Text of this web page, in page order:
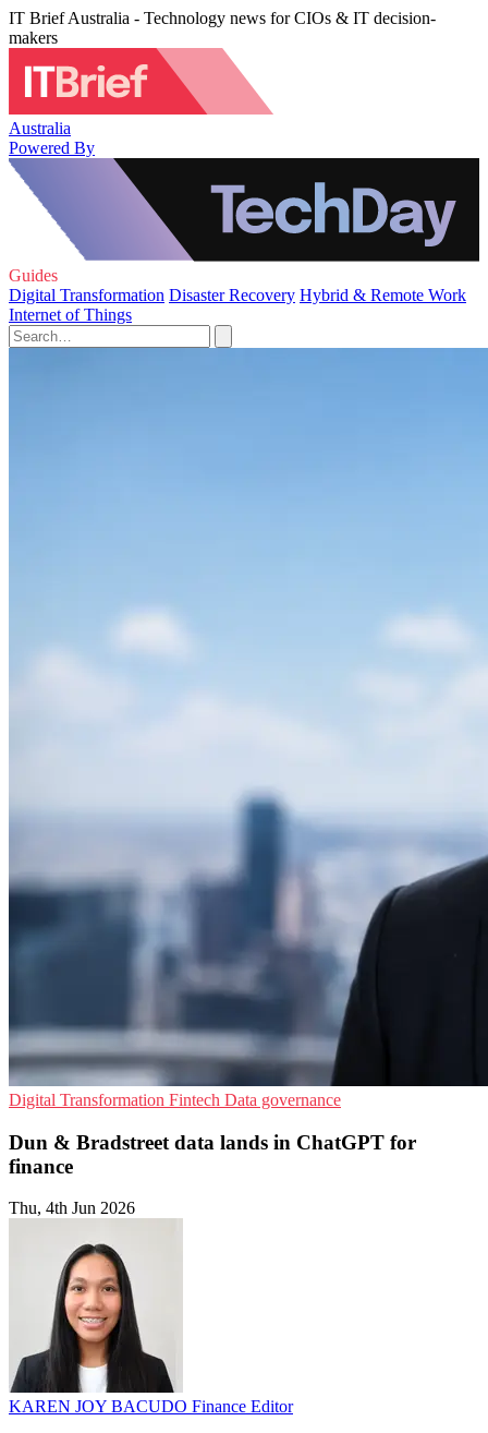
IT Brief Australia - Technology news for CIOs & IT decision-
makers
Australia
Powered By
Guides
Digital Transformation Disaster Recovery Hybrid & Remote Work
Internet of Things
Digital Transformation Fintech Data governance
Dun & Bradstreet data lands in ChatGPT for
finance
Thu, 4th Jun 2026
KAREN JOY BACUDO Finance Editor